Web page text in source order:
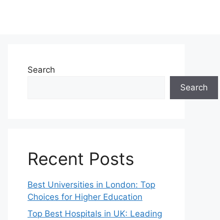
Search
Search
Recent Posts
Best Universities in London: Top
Choices for Higher Education
Top Best Hospitals in UK: Leading